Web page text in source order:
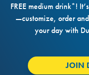
FREE medium drink*!
—customize, order
your day with
JOIN